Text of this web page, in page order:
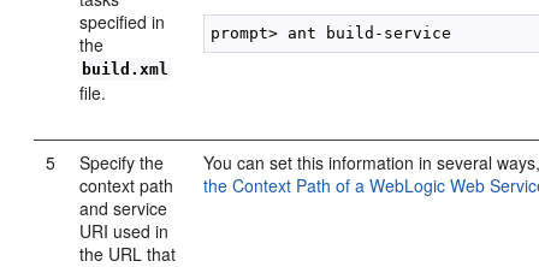
specified in
the
build.xml
file.
5
Specify the
context path
and service
URI used in
the URL that
You can set this information in several
the Context Path of a WebLogic Web